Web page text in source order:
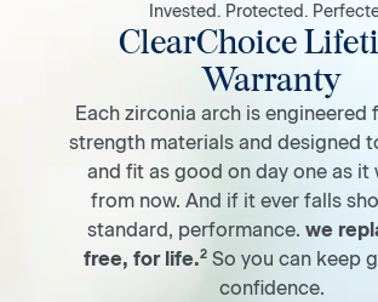
Invested. Protected.
ClearChoice
Warranty
Each zirconia arch is engineered
strength materials and designed
and fit as good on day one as it
from now. And if it ever falls
standard, performance. we
free, for life.2So you can keep
confidence.